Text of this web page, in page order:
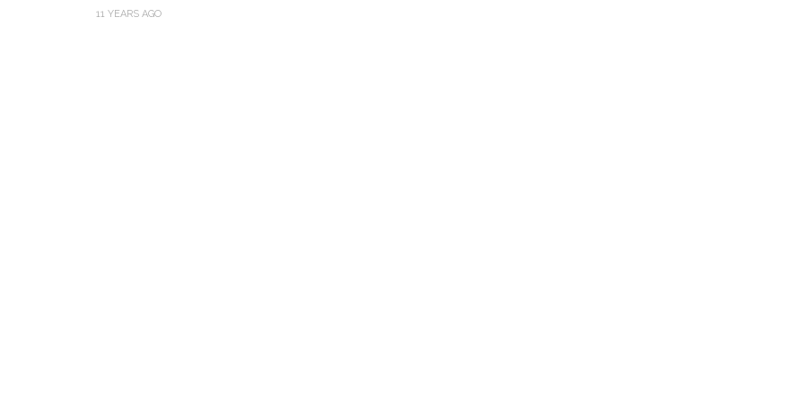
11 YEARS AGO